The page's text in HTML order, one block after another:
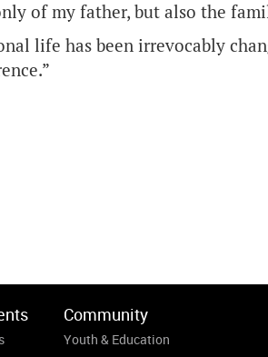
of my father, but also the
life has been irrevocably
Community
Youth & Education